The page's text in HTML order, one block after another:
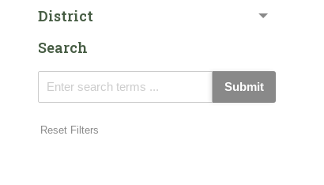
District
Search
Submit
Reset Filters